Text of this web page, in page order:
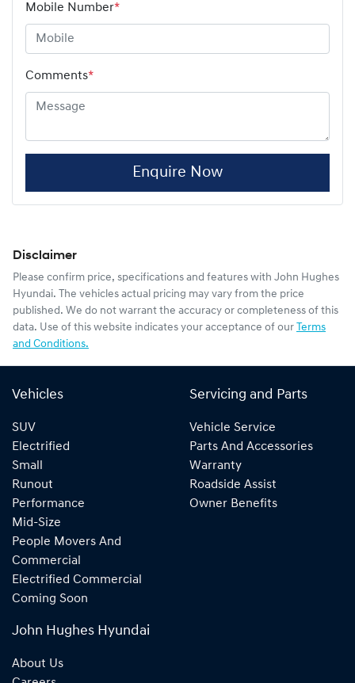
Mobile Number*
Comments*
Enquire Now
Disclaimer
Please confirm price, specifications and features with John Hughes
Hyundai. The vehicles actual pricing may vary from the price
published. We do not warrant the accuracy or completeness of this
data. Use of this website indicates your acceptance of our Terms
and Conditions.
Vehicles
SUV
Electrified
Small
Runout
Performance
Mid-Size
People Movers And
Commercial
Electrified Commercial
Coming Soon
Servicing and Parts
Vehicle Service
Parts And Accessories
Warranty
Roadside Assist
Owner Benefits
John Hughes Hyundai
About Us